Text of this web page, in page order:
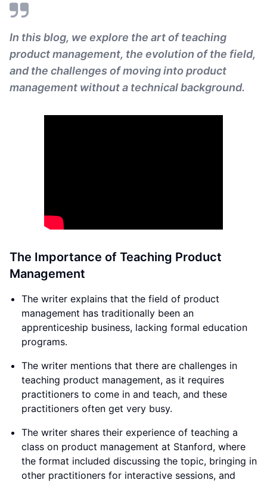
In this blog, we explore the art of teaching
product management, the evolution of the field,
and the challenges of moving into product
management without a technical background.
The Importance of Teaching Product
Management
The writer explains that the field of product
management has traditionally been an
apprenticeship business, lacking formal education
programs.
The writer mentions that there are challenges in
teaching product management, as it requires
practitioners to come in and teach, and these
practitioners often get very busy.
The writer shares their experience of teaching a
class on product management at Stanford, where
the format included discussing the topic, bringing in
other practitioners for interactive sessions, and